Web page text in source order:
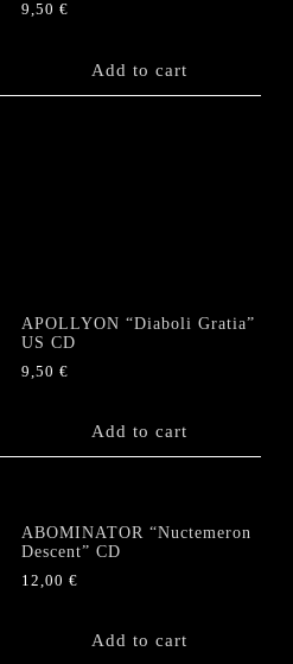
9,50€
Add to cart
APOLLYON “Diaboli Gratia”
US CD
9,50€
Add to cart
ABOMINATOR “Nuctemeron
Descent” CD
12,00€
Add to cart